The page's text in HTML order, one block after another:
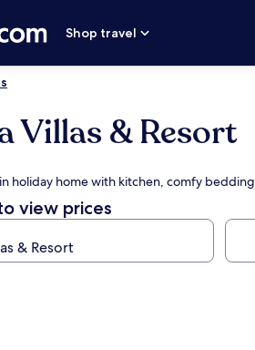
Shop travel
Villas & Resort
holiday home with kitchen, comfy bedding
view prices